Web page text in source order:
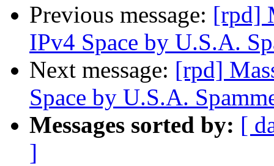
Previous message: [rpd]
IPv4 Space by U.S.A.
Next message: [rpd]
Space by U.S.A.
Messages sorted by: [
]